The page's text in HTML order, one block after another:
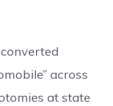
across
at state